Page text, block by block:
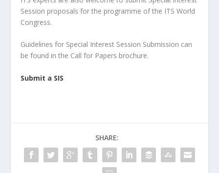
Session proposals for the programme of the ITS World
Congress.
Guidelines for Special Interest Session Submission can
be found in the Call for Papers brochure.
Submit a SIS
SHARE: